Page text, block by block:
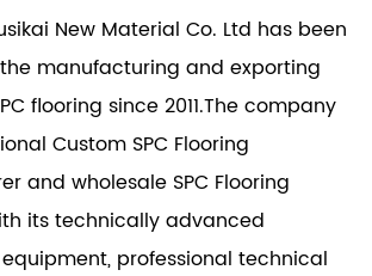
New Material Co. Ltd has been
manufacturing and exporting
flooring since 2011.The company
Custom SPC Flooring
and wholesale SPC Flooring
its technically advanced
professional technical